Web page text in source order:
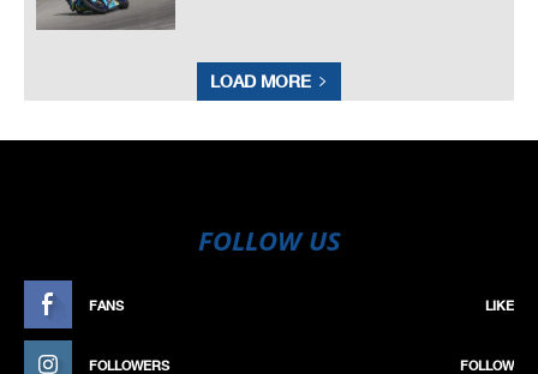
LOAD MORE
FOLLOW US
FANS LIKE
FOLLOWERS FOLLOW